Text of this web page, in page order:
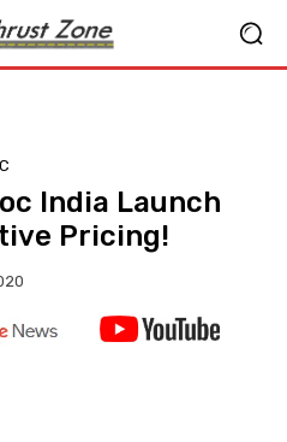
India Launch
Pricing!